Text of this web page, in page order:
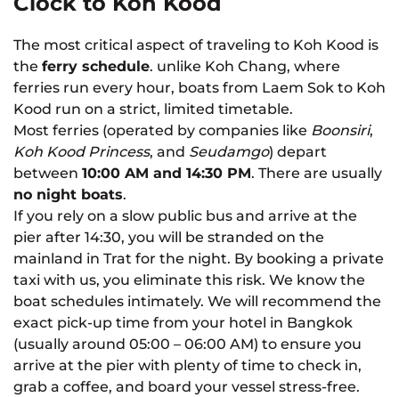
The most critical aspect of traveling to Koh Kood is
the ferry schedule. unlike Koh Chang, where
ferries run every hour, boats from Laem Sok to Koh
Kood run on a strict, limited timetable.
Most ferries (operated by companies like Boonsiri,
Koh Kood Princess, and Seudamgo) depart
between 10:00 AM and 14:30 PM. There are usually
no night boats.
If you rely on a slow public bus and arrive at the
pier after 14:30, you will be stranded on the
mainland in Trat for the night. By booking a private
taxi with us, you eliminate this risk. We know the
boat schedules intimately. We will recommend the
exact pick-up time from your hotel in Bangkok
(usually around 05:00 – 06:00 AM) to ensure you
arrive at the pier with plenty of time to check in,
grab a coffee, and board your vessel stress-free.